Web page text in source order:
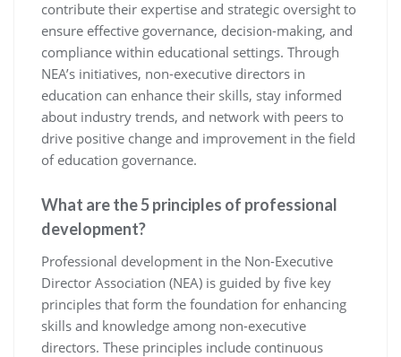
contribute their expertise and strategic oversight to
ensure effective governance, decision-making, and
compliance within educational settings. Through
NEA’s initiatives, non-executive directors in
education can enhance their skills, stay informed
about industry trends, and network with peers to
drive positive change and improvement in the field
of education governance.
What are the 5 principles of professional
development?
Professional development in the Non-Executive
Director Association (NEA) is guided by five key
principles that form the foundation for enhancing
skills and knowledge among non-executive
directors. These principles include continuous